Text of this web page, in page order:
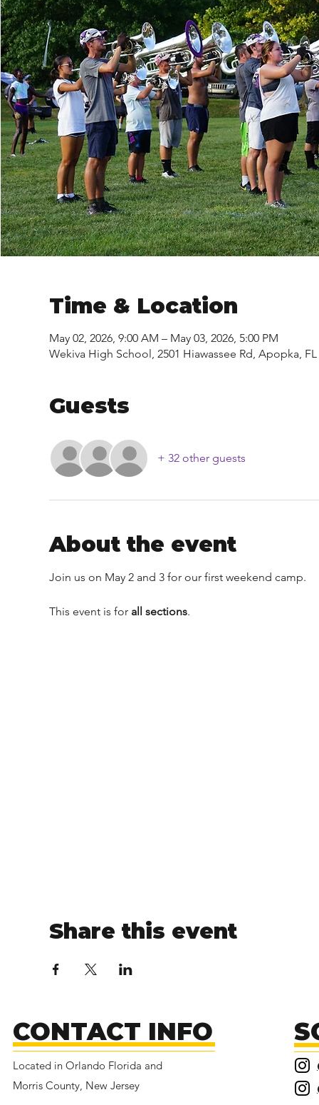
Time & Location
May 02, 2026, 9:00 AM – May 03, 2026, 5:00 PM
Wekiva High School, 2501 Hiawassee Rd, Apopka, FL
Guests
+ 32 other guests
About the event
Join us on May 2 and 3 for our first weekend camp.
This event is for all sections.
Share this event
CONTACT INFO
Located in Orlando Florida and
Morris County, New Jersey